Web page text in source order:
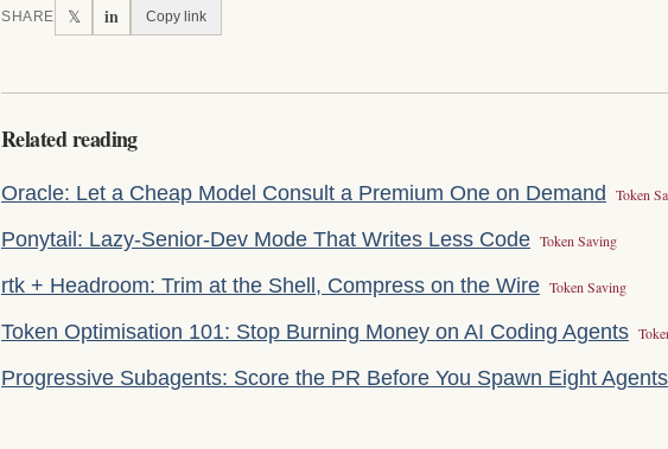
SHARE 𝕏 in Copy link
Related reading
Oracle: Let a Cheap Model Consult a Premium One on Demand Token
Ponytail: Lazy-Senior-Dev Mode That Writes Less Code Token Saving
rtk + Headroom: Trim at the Shell, Compress on the Wire Token Saving
Token Optimisation 101: Stop Burning Money on AI Coding Agents
Progressive Subagents: Score the PR Before You Spawn Eight Agents